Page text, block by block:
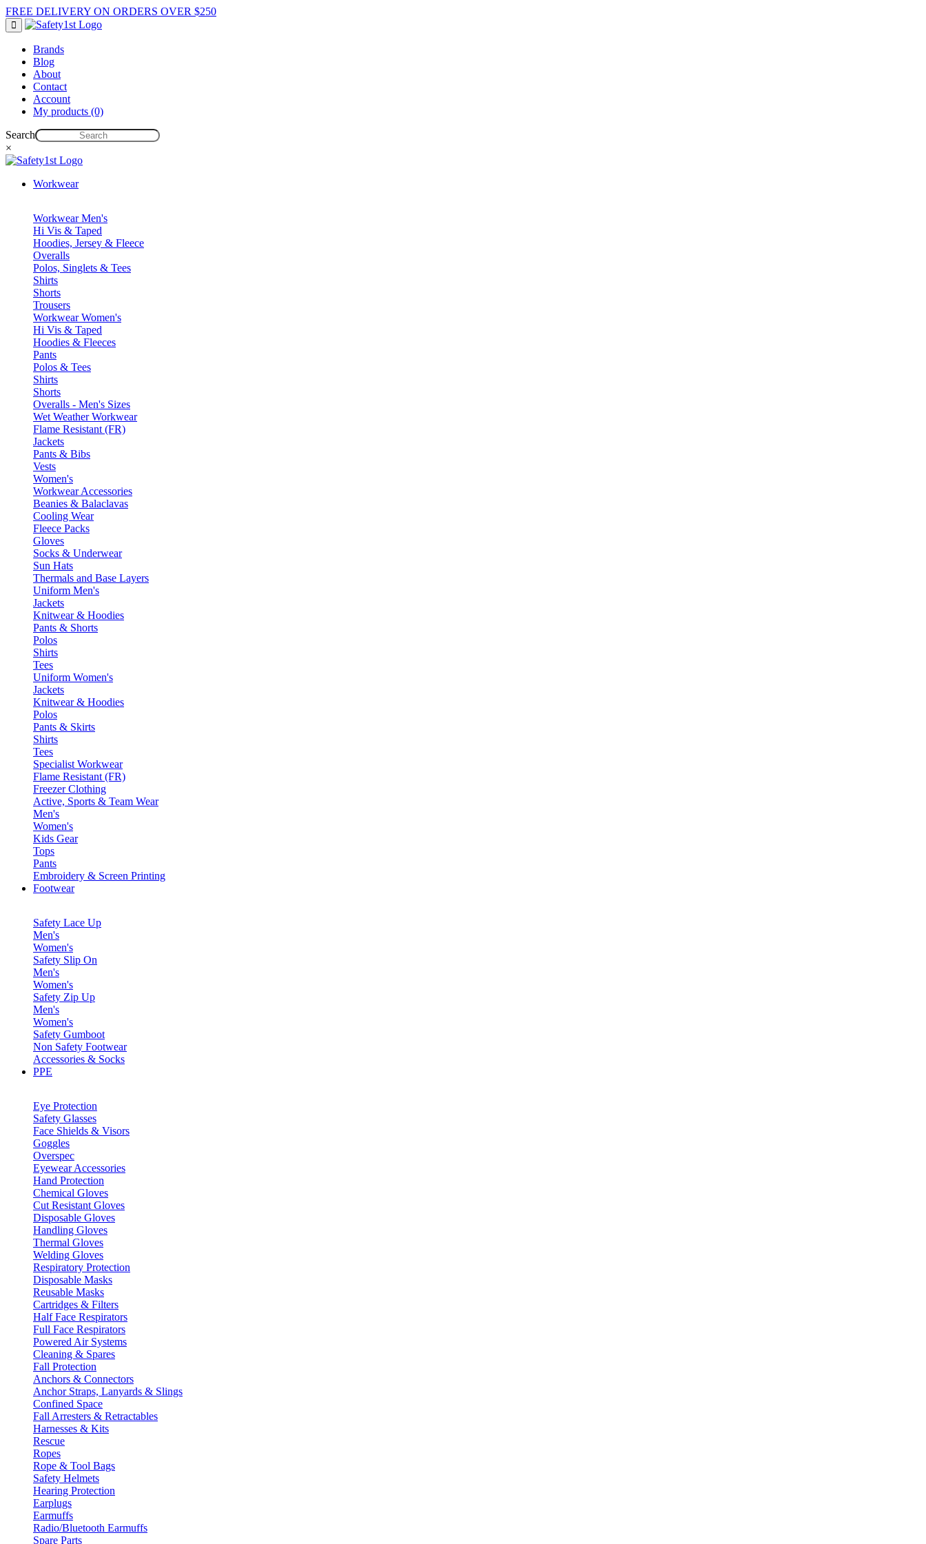
FREE DELIVERY ON ORDERS OVER $250
Brands
Blog
About
Contact
Account
My products (0)
Search
×
Workwear
Workwear Men's
Hi Vis & Taped
Hoodies, Jersey & Fleece
Overalls
Polos, Singlets & Tees
Shirts
Shorts
Trousers
Workwear Women's
Hi Vis & Taped
Hoodies & Fleeces
Pants
Polos & Tees
Shirts
Shorts
Overalls - Men's Sizes
Wet Weather Workwear
Flame Resistant (FR)
Jackets
Pants & Bibs
Vests
Women's
Workwear Accessories
Beanies & Balaclavas
Cooling Wear
Fleece Packs
Gloves
Socks & Underwear
Sun Hats
Thermals and Base Layers
Uniform Men's
Jackets
Knitwear & Hoodies
Pants & Shorts
Polos
Shirts
Tees
Uniform Women's
Jackets
Knitwear & Hoodies
Polos
Pants & Skirts
Shirts
Tees
Specialist Workwear
Flame Resistant (FR)
Freezer Clothing
Active, Sports & Team Wear
Men's
Women's
Kids Gear
Tops
Pants
Embroidery & Screen Printing
Footwear
Safety Lace Up
Men's
Women's
Safety Slip On
Men's
Women's
Safety Zip Up
Men's
Women's
Safety Gumboot
Non Safety Footwear
Accessories & Socks
PPE
Eye Protection
Safety Glasses
Face Shields & Visors
Goggles
Overspec
Eyewear Accessories
Hand Protection
Chemical Gloves
Cut Resistant Gloves
Disposable Gloves
Handling Gloves
Thermal Gloves
Welding Gloves
Respiratory Protection
Disposable Masks
Reusable Masks
Cartridges & Filters
Half Face Respirators
Full Face Respirators
Powered Air Systems
Cleaning & Spares
Fall Protection
Anchors & Connectors
Anchor Straps, Lanyards & Slings
Confined Space
Fall Arresters & Retractables
Harnesses & Kits
Rescue
Ropes
Rope & Tool Bags
Safety Helmets
Hearing Protection
Earplugs
Earmuffs
Radio/Bluetooth Earmuffs
Spare Parts